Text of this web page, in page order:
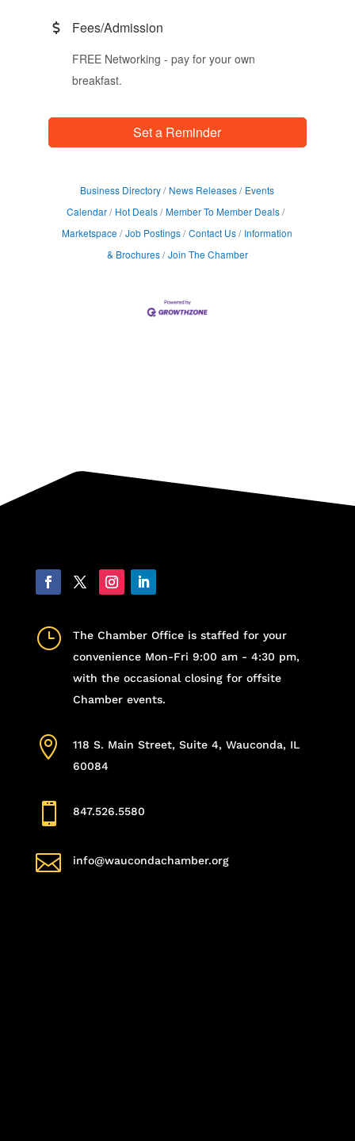
Fees/Admission
FREE Networking - pay for your own
breakfast.
Set a Reminder
Business Directory News Releases
Events
Calendar
Hot Deals
Member To Member Deals
Marketspace
Job Postings Contact Us
Information
& Brochures Join The Chamber
}
The Chamber Office is staffed for your
convenience Mon-Fri 9:00 am - 4:30 pm,
with the occasional closing for offsite
Chamber events.

118 S. Main Street, Suite 4, Wauconda, IL
60084
 847.526.5580
 info@waucondachamber.org